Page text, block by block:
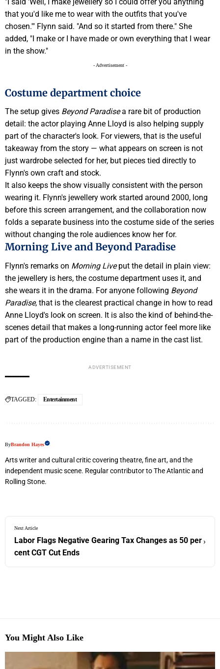
that you'd like me to wear with the outfits that you've
chosen.'" Flynn said. "And so it started from there." She
added, "I make or I have made or own everything that I wear
in the show."
- Advertisement -
Costume department choice
The setup gives Beyond Paradisea rare bit of production
detail: the actor playing Anne Lloyd is also helping supply
part of the character's look. For viewers, that is the useful
takeaway from the story — what appears on screen is not
just wardrobe selected for her, but pieces tied directly to
Flynn's own craft and stock.
It also keeps the show visually consistent with the person
wearing it. Flynn's jewellery work started around 2000, long
before this screen arrangement, and the collaboration now
folds a separate business into the costume side of the series
without changing the role audiences know her for.
Morning Live and Beyond Paradise
Flynn's remarks on Morning Liveput the detail in plain view:
the jewellery is hers, the costume department uses it, and
she wears it in the drama. For anyone following Beyond
Paradise, that is the clearest practical change in how to read
Anne Lloyd's look on screen. It is also the kind of behind-the-
scenes detail that makes a long-running actor feel more like
part of the production engine than a name in the cast list.
ADVERTISEMENT
TAGGED: Entertainment
ByBrandon Hayes
Arts writer and cultural critic covering theatre, fine art, and the
independent music scene. Regular contributor to The Atlantic and
Rolling Stone.
Next Article
Labor Flags Negative Gearing Tax Changes as 50 per
cent CGT Cut Ends
›
You Might Also Like